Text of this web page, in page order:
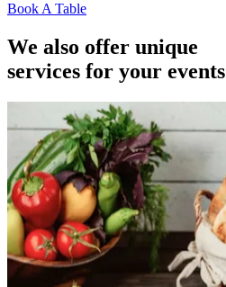
Book A Table
We also offer unique
services for your events